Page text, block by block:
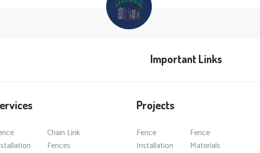
Important Links
Chain Link
Fences
Projects
Fence
Installation
Fence
Materials